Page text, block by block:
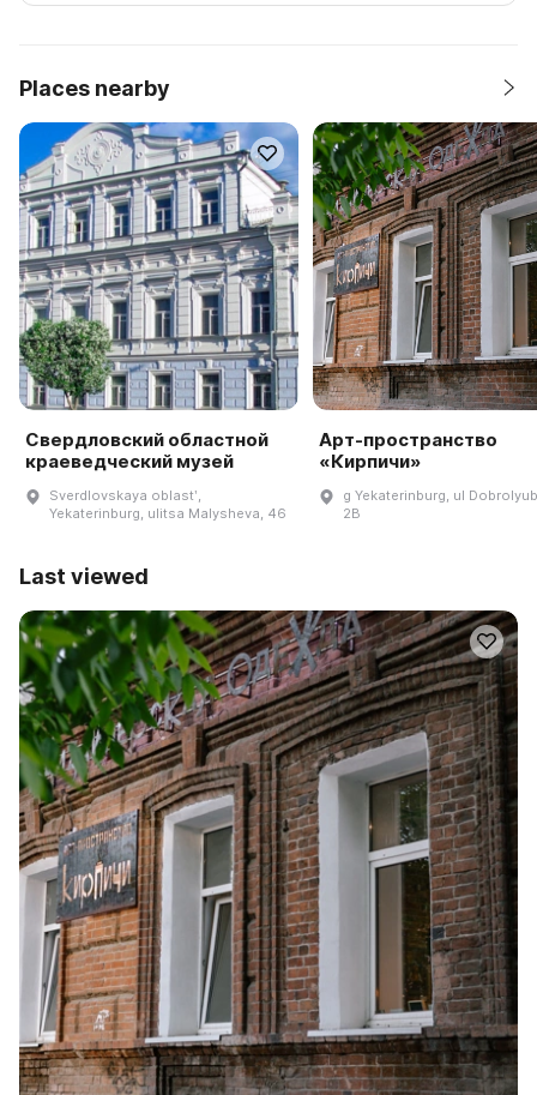
Places nearby
Свердловский областной
краеведческий музей
Sverdlovskaya oblastʹ,
Yekaterinburg, ulitsa Malysheva, 46
Арт-пространство
«Кирпичи»
g Yekaterinburg, ul
2B
Last viewed